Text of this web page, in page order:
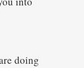
doing